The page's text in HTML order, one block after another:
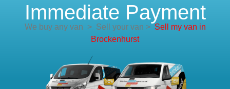
Immediate Payment
We buy any van >Sell your van > Sell my van in
Brockenhurst